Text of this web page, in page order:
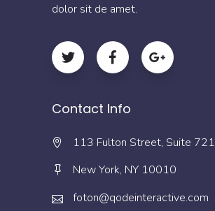
dolor sit de amet.
Contact Info
113 Fulton Street, Suite 721
New York, NY 10010
foton@qodeinteractive.com